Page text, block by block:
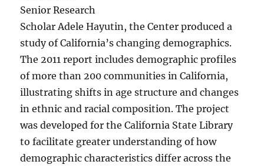
Senior Research
Scholar Adele Hayutin, the Center produced a
study of California’s changing demographics.
The 2011 report includes demographic profiles
of more than 200 communities in California,
illustrating shifts in age structure and changes
in ethnic and racial composition. The project
was developed for the California State Library
to facilitate greater understanding of how
demographic characteristics differ across the